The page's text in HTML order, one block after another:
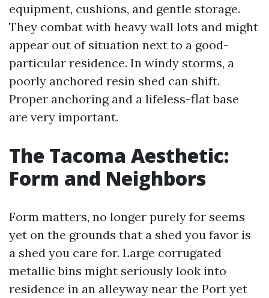
equipment, cushions, and gentle storage.
They combat with heavy wall lots and might
appear out of situation next to a good-
particular residence. In windy storms, a
poorly anchored resin shed can shift.
Proper anchoring and a lifeless-flat base
are very important.
The Tacoma Aesthetic:
Form and Neighbors
Form matters, no longer purely for seems
yet on the grounds that a shed you favor is
a shed you care for. Large corrugated
metallic bins might seriously look into
residence in an alleyway near the Port yet